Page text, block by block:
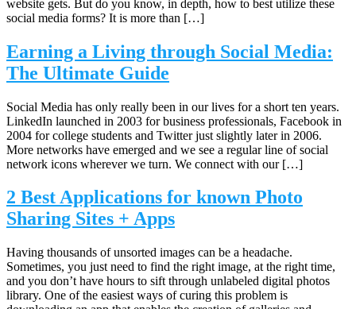
website gets. But do you know, in depth, how to best utilize these
social media forms? It is more than […]
Earning a Living through Social Media:
The Ultimate Guide
Social Media has only really been in our lives for a short ten years.
LinkedIn launched in 2003 for business professionals, Facebook in
2004 for college students and Twitter just slightly later in 2006.
More networks have emerged and we see a regular line of social
network icons wherever we turn. We connect with our […]
2 Best Applications for known Photo
Sharing Sites + Apps
Having thousands of unsorted images can be a headache.
Sometimes, you just need to find the right image, at the right time,
and you don’t have hours to sift through unlabeled digital photos
library. One of the easiest ways of curing this problem is